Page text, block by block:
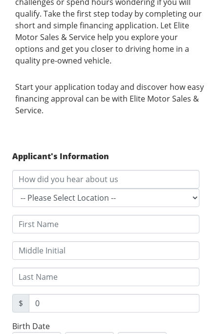
qualify. Take the first step today by completing our
short and simple financing application. Let Elite
Motor Sales & Service help you explore your
options and get you closer to driving home in a
quality pre-owned vehicle.
Start your application today and discover how easy
financing approval can be with Elite Motor Sales &
Service.
Applicant's Information
$
Birth Date